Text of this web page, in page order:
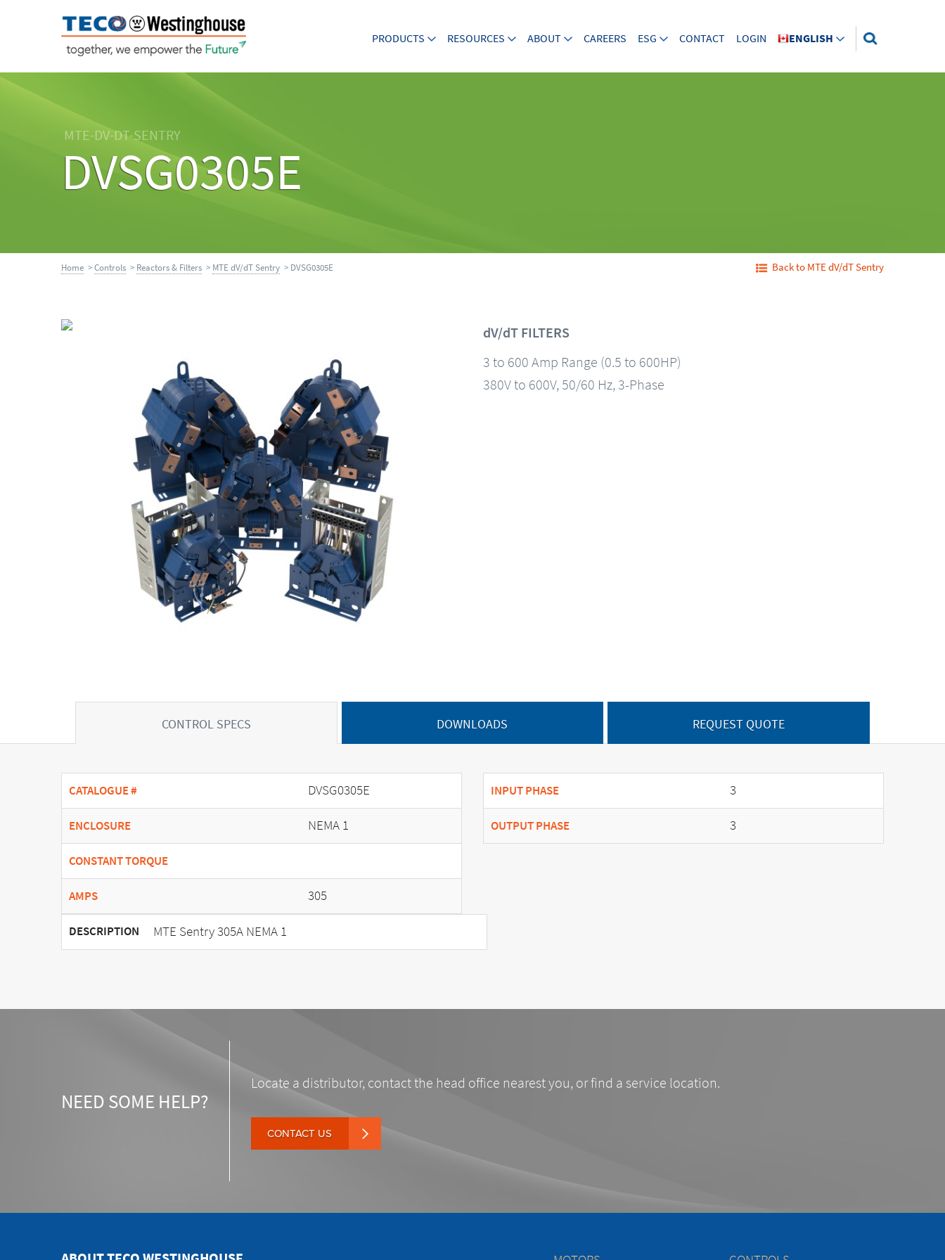
PRODUCTS RESOURCES ABOUT CAREERS ESG CONTACT LOGIN ENGLISH
MTE-DV-DT-SENTRY
DVSG0305E
Home >Controls > Reactors & Filters > MTE dV/dT Sentry > DVSG0305E Back to MTE dV/dT Sentry
dV/dT FILTERS
3 to 600 Amp Range (0.5 to 600HP)
380V to 600V, 50/60 Hz, 3-Phase
CONTROL SPECS DOWNLOADS REQUEST QUOTE
CATALOGUE # DVSG0305E
ENCLOSURE NEMA 1
CONSTANT TORQUE
AMPS 305
INPUT PHASE 3
OUTPUT PHASE 3
DESCRIPTION MTE Sentry 305A NEMA 1
NEED SOME HELP?
Locate a distributor, contact the head office nearest you, or find a service location.
CONTACT US